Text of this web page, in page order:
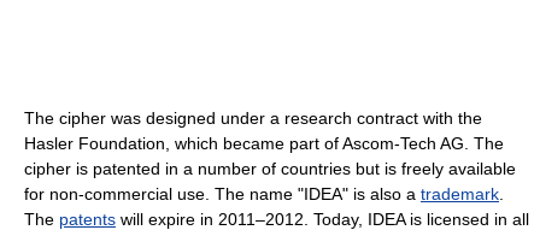
The cipher was designed under a research contract with the
Hasler Foundation, which became part of Ascom-Tech AG. The
cipher is patented in a number of countries but is freely available
for non-commercial use. The name "IDEA" is also a trademark
The patents will expire in 2011–2012. Today, IDEA is licensed in all